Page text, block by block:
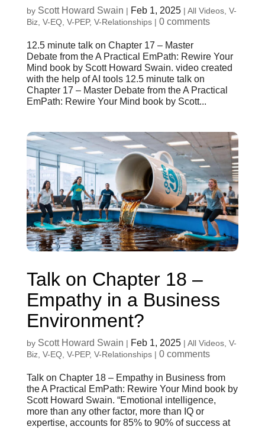
by Scott Howard Swain | Feb 1, 2025| All Videos, V-
Biz, V-EQ, V-PEP, V-Relationships| 0 comments
12.5 minute talk on Chapter 17 – Master
Debate from the A Practical EmPath: Rewire Your
Mind book by Scott Howard Swain. video created
with the help of AI tools 12.5 minute talk on
Chapter 17 – Master Debate from the A Practical
EmPath: Rewire Your Mind book by Scott...
Talk on Chapter 18 –
Empathy in a Business
Environment?
by Scott Howard Swain | Feb 1, 2025| All Videos, V-
Biz, V-EQ, V-PEP, V-Relationships| 0 comments
Talk on Chapter 18 – Empathy in Business from
the A Practical EmPath: Rewire Your Mind book by
Scott Howard Swain. “Emotional intelligence,
more than any other factor, more than IQ or
expertise, accounts for 85% to 90% of success at